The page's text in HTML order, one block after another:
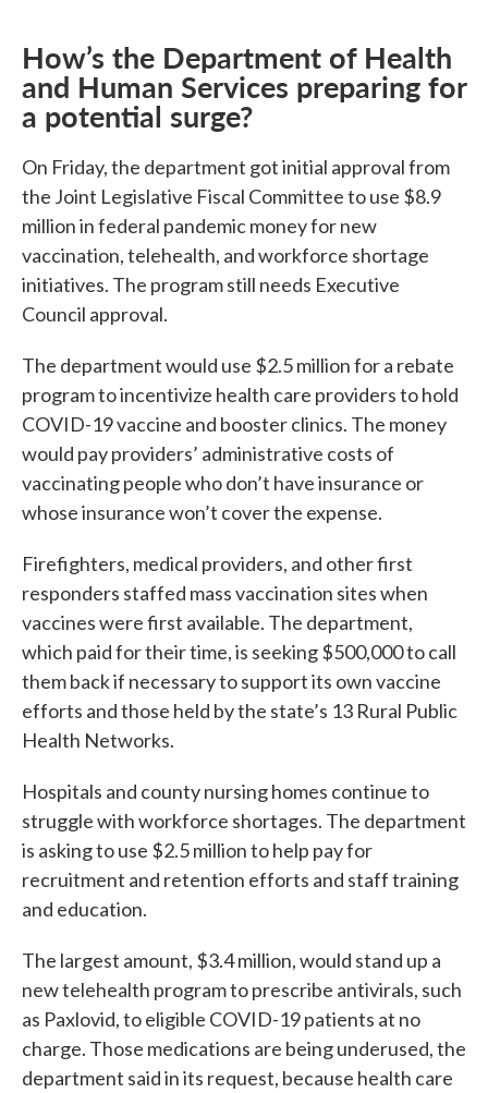
How’s the Department of Health
and Human Services preparing for
a potential surge?
On Friday, the department got initial approval from
the Joint Legislative Fiscal Committee to use $8.9
million in federal pandemic money for new
vaccination, telehealth, and workforce shortage
initiatives. The program still needs Executive
Council approval.
The department would use $2.5 million for a rebate
program to incentivize health care providers to hold
COVID-19 vaccine and booster clinics. The money
would pay providers’ administrative costs of
vaccinating people who don’t have insurance or
whose insurance won’t cover the expense.
Firefighters, medical providers, and other first
responders staffed mass vaccination sites when
vaccines were first available. The department,
which paid for their time, is seeking $500,000 to call
them back if necessary to support its own vaccine
efforts and those held by the state’s 13 Rural Public
Health Networks.
Hospitals and county nursing homes continue to
struggle with workforce shortages. The department
is asking to use $2.5 million to help pay for
recruitment and retention efforts and staff training
and education.
The largest amount, $3.4 million, would stand up a
new telehealth program to prescribe antivirals, such
as Paxlovid, to eligible COVID-19 patients at no
charge. Those medications are being underused, the
department said in its request, because health care